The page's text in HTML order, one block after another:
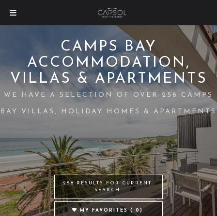
258 RESULTS FOR CURRENT
SEARCH
MY FAVORITES ( 0)
CAMPS BAY
ACCOMMODATION,
VILLAS & APARTMENTS
WE HAVE A SELECTION OF OVER 258 CAMPS
BAY VILLAS, HOLIDAY HOMES & APARTMENTS